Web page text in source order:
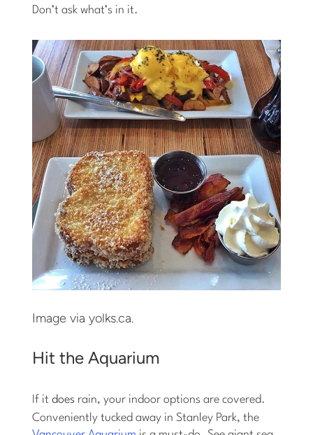
Don’t ask what’s in it.
Image via yolks.ca.
Hit the Aquarium
If itdoes rain, your indoor options are covered.
Conveniently tucked away in Stanley Park, the